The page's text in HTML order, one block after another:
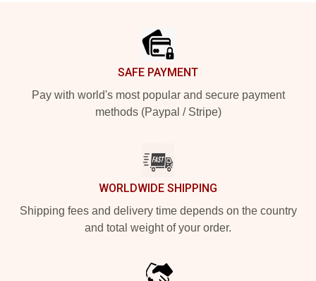
SAFE PAYMENT
Pay with world's most popular and secure payment
methods (Paypal / Stripe)
WORLDWIDE SHIPPING
Shipping fees and delivery time depends on the country
and total weight of your order.